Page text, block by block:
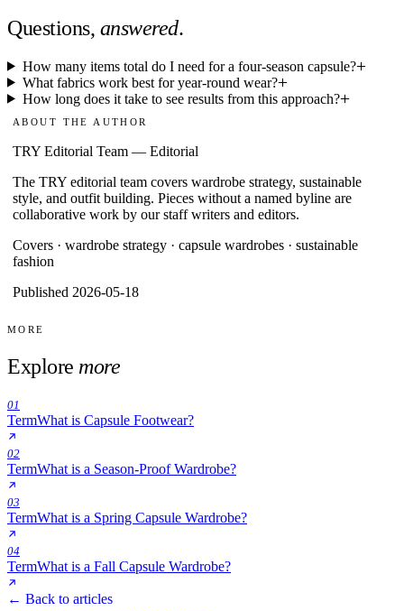
Questions, answered.
How many items total do I need for a four-season capsule?
What fabrics work best for year-round wear?
How long does it take to see results from this approach?
ABOUT THE AUTHOR
TRY Editorial Team — Editorial
The TRY editorial team covers wardrobe strategy, sustainable
style, and outfit building. Pieces without a named byline are
collaborative work by our staff writers and editors.
Covers · wardrobe strategy · capsule wardrobes · sustainable
fashion
Published 2026-05-18
MORE
Explore more
01
TermWhat is Capsule Footwear?
02
TermWhat is a Season-Proof Wardrobe?
03
TermWhat is a Spring Capsule Wardrobe?
04
TermWhat is a Fall Capsule Wardrobe?
← Back to articles